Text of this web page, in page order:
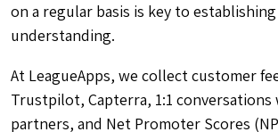
on a regular basis is key to
understanding.
At LeagueApps, we collect customer
Trustpilot, Capterra, 1:1
partners, and Net Promoter Scores